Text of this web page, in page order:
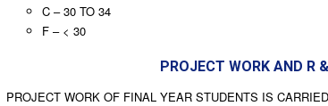
C – 30 TO 34
F – < 30
PROJECT WORK AND R
PROJECT WORK OF FINAL YEAR STUDENTS IS